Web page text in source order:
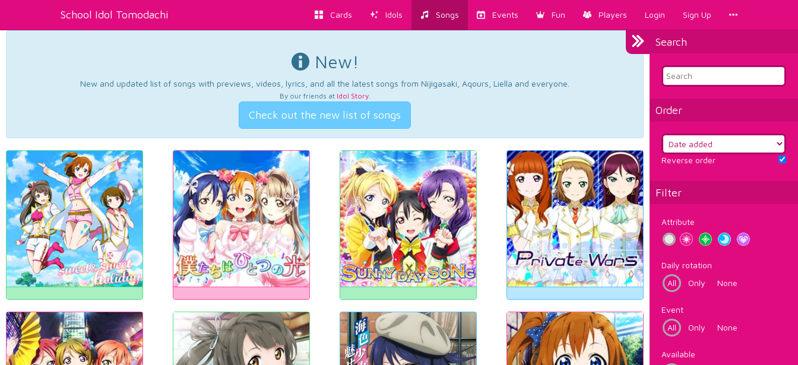
School Idol Tomodachi Cards Idols Songs Events Fun Players Login Sign Up
Search
Order
Reverse order
Filter
Attribute
Daily rotation
All
Only None
Event
All
Only None
Available
New!
New and updated list of songs with previews, videos, lyrics, and all the latest songs from Nijigasaki, Aqours, Liella and everyone.
By our friends at Idol Story.
Check out the new list of songs